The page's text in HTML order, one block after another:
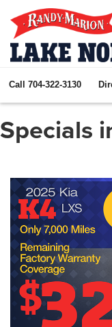
Call 704-322-3130
Specials